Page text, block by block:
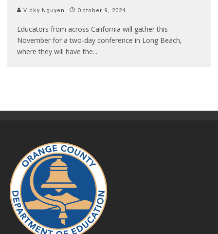
Vicky Nguyen October 9, 2024
Educators from across California will gather this
November for a two-day conference in Long Beach,
where they will have the...